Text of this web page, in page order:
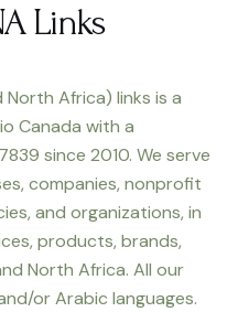
Links
North Africa) links is a
Canada with a
since 2010. We serve
companies, nonprofit
and organizations, in
products, brands,
North Africa. All our
or Arabic languages.